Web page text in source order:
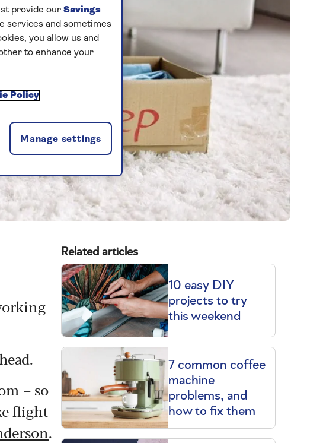
– so
flight
.
Related articles
10 easy DIY
projects to try
this weekend
7 common coffee
machine
problems, and
how to fix them
provide our Savings
services and sometimes
you allow us and
to enhance your
Policy
Manage settings